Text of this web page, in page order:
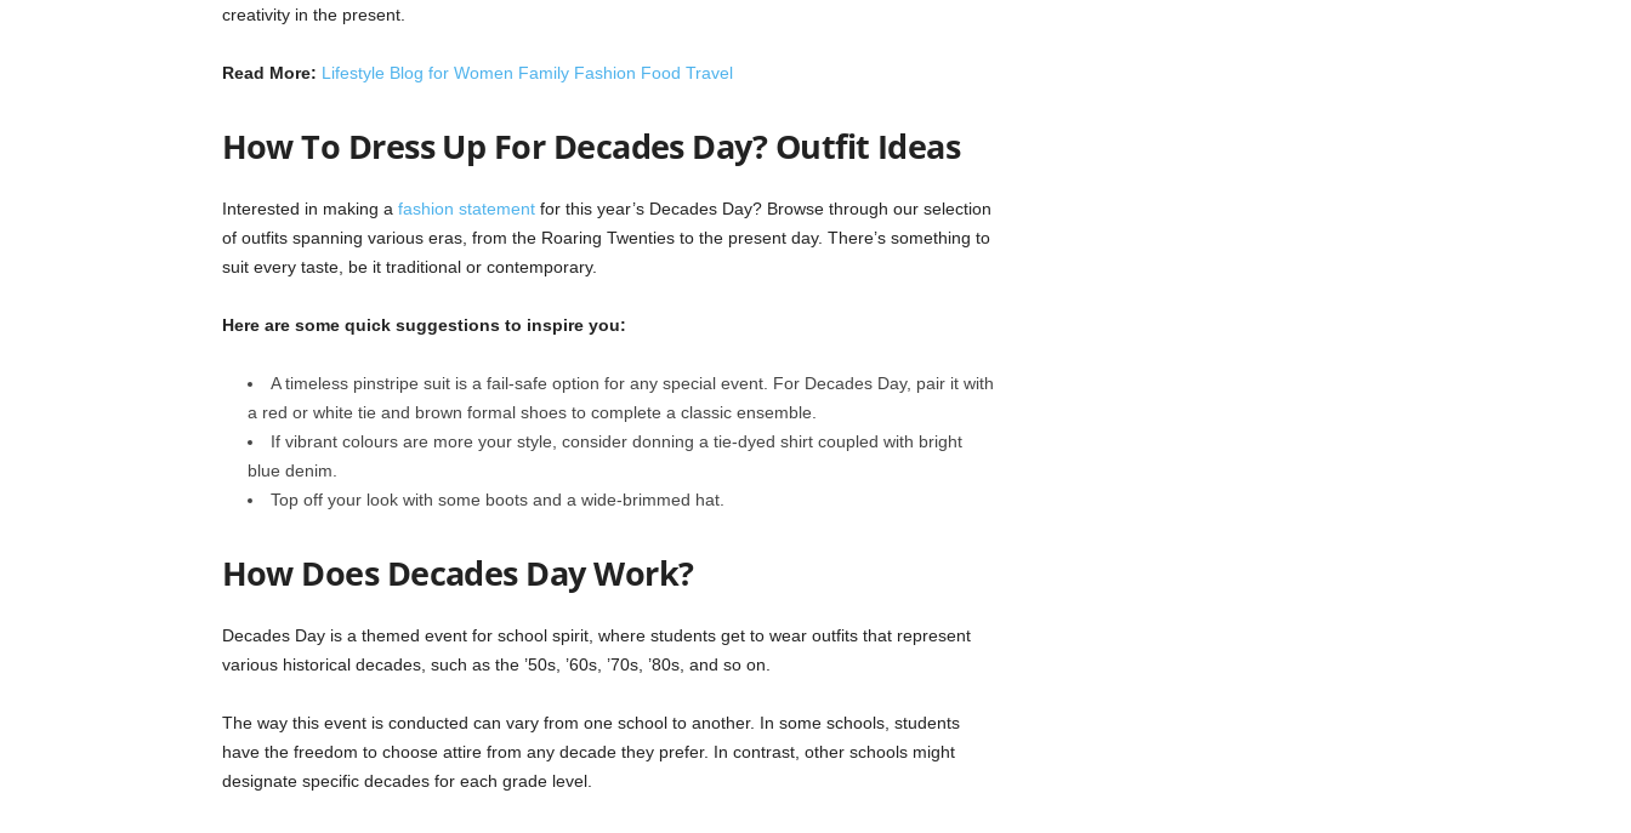
creativity in the present.
Read More: Lifestyle Blog for Women Family Fashion Food Travel
How To Dress Up For Decades Day? Outfit Ideas
Interested in making a fashion statementfor this year’s Decades Day? Browse through our selection
of outfits spanning various eras, from the Roaring Twenties to the present day. There’s something to
suit every taste, be it traditional or contemporary.
Here are some quick suggestions to inspire you:
A timeless pinstripe suit is a fail-safe option for any special event. For Decades Day, pair it with
a red or white tie and brown formal shoes to complete a classic ensemble.
If vibrant colours are more your style, consider donning a tie-dyed shirt coupled with bright
blue denim.
Top off your look with some boots and a wide-brimmed hat.
How Does Decades Day Work?
Decades Day is a themed event for school spirit, where students get to wear outfits that represent
various historical decades, such as the ’50s, ’60s, ’70s, ’80s, and so on.
The way this event is conducted can vary from one school to another. In some schools, students
have the freedom to choose attire from any decade they prefer. In contrast, other schools might
designate specific decades for each grade level.